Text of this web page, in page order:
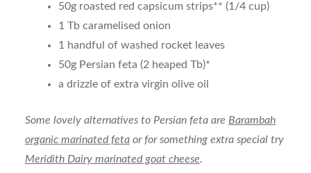
50g roasted red capsicum strips** (1/4 cup)
1 Tb caramelised onion
1 handful of washed rocket leaves
50g Persian feta (2 heaped Tb)*
a drizzle of extra virgin olive oil
Some lovely alternatives to Persian feta are Barambah
organic marinated fetaor for something extra special try
Meridith Dairy marinated goat cheese.